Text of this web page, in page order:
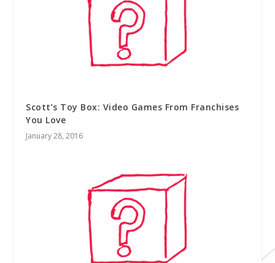
Scott’s Toy Box: Video Games From Franchises
You Love
January 28, 2016